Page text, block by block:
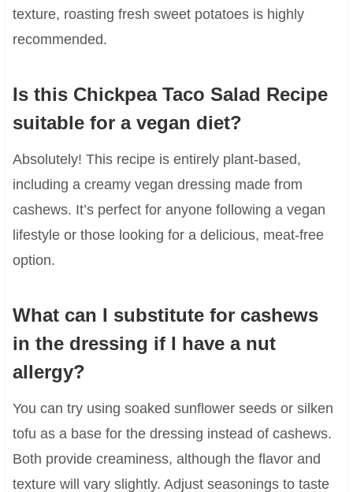
texture, roasting fresh sweet potatoes is highly
recommended.
Is this Chickpea Taco Salad Recipe
suitable for a vegan diet?
Absolutely! This recipe is entirely plant-based,
including a creamy vegan dressing made from
cashews. It’s perfect for anyone following a vegan
lifestyle or those looking for a delicious, meat-free
option.
What can I substitute for cashews
in the dressing if I have a nut
allergy?
You can try using soaked sunflower seeds or silken
tofu as a base for the dressing instead of cashews.
Both provide creaminess, although the flavor and
texture will vary slightly. Adjust seasonings to taste